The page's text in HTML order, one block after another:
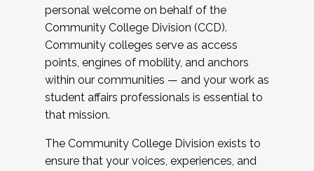
personal welcome on behalf of the
Community College Division (CCD).
Community colleges serve as access
points, engines of mobility, and anchors
within our communities — and your work as
student affairs professionals is essential to
that mission.
The Community College Division exists to
ensure that your voices, experiences, and